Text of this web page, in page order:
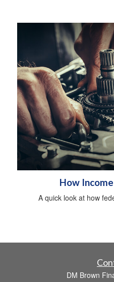
How
A quick look at how
DM Brown